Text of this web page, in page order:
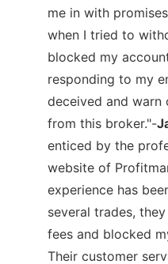
me in with
when I tried to
blocked my
responding to my
deceived and
from this broker."-
enticed by the
website of
experience has
several trades,
fees and blocked
Their customer